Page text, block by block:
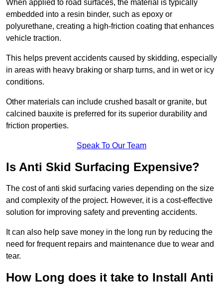
When applied to road surfaces, the material is typically
embedded into a resin binder, such as epoxy or
polyurethane, creating a high-friction coating that enhances
vehicle traction.
This helps prevent accidents caused by skidding, especially
in areas with heavy braking or sharp turns, and in wet or icy
conditions.
Other materials can include crushed basalt or granite, but
calcined bauxite is preferred for its superior durability and
friction properties.
Speak To Our Team
Is Anti Skid Surfacing Expensive?
The cost of anti skid surfacing varies depending on the size
and complexity of the project. However, it is a cost-effective
solution for improving safety and preventing accidents.
It can also help save money in the long run by reducing the
need for frequent repairs and maintenance due to wear and
tear.
How Long does it take to Install Anti